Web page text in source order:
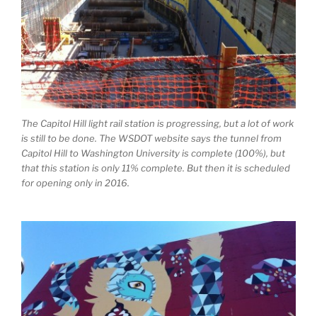
The Capitol Hill light rail station is progressing, but a lot of work
is still to be done. The WSDOT website says the tunnel from
Capitol Hill to Washington University is complete (100%), but
that this station is only 11% complete. But then it is scheduled
for opening only in 2016.